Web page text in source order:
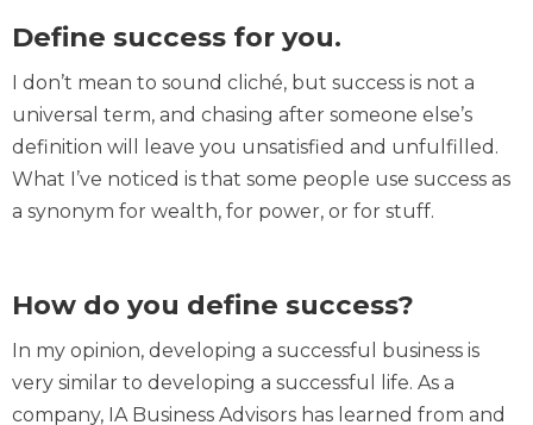
Define success for you.
I don’t mean to sound cliché, but success is not a
universal term, and chasing after someone else’s
definition will leave you unsatisfied and unfulfilled.
What I’ve noticed is that some people use success as
a synonym for wealth, for power, or for stuff.
How do you define success?
In my opinion, developing a successful business is
very similar to developing a successful life. As a
company, IA Business Advisors has learned from and